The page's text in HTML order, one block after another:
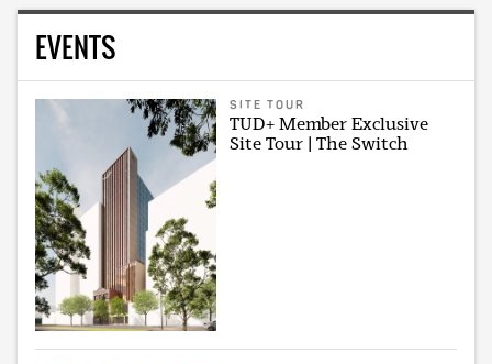
EVENTS
SITE TOUR
TUD+ Member Exclusive
Site Tour | The Switch